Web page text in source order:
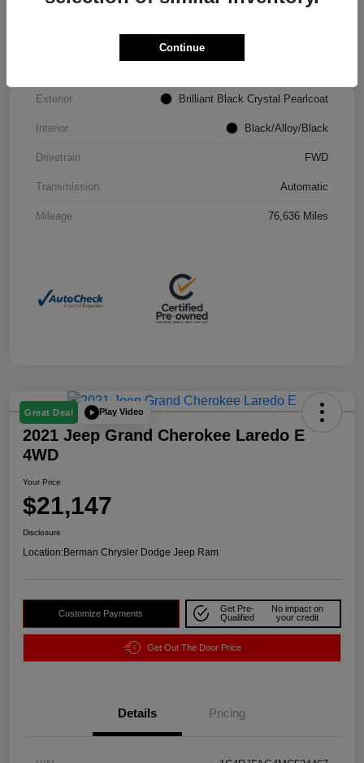
Exterior Brilliant Black Crystal Pearlcoat
Interior Black/Alloy/Black
Drivetrain FWD
Transmission Automatic
Mileage 76,636 Miles
Great Deal Play Video
2021 Jeep Grand Cherokee Laredo E
4WD
Your Price
$21,147
Disclosure
Location:Berman Chrysler Dodge Jeep Ram
Customize Payments
Get Pre-
Qualified
No impact on
your credit
Get Out The Door Price
Details Pricing
Continue